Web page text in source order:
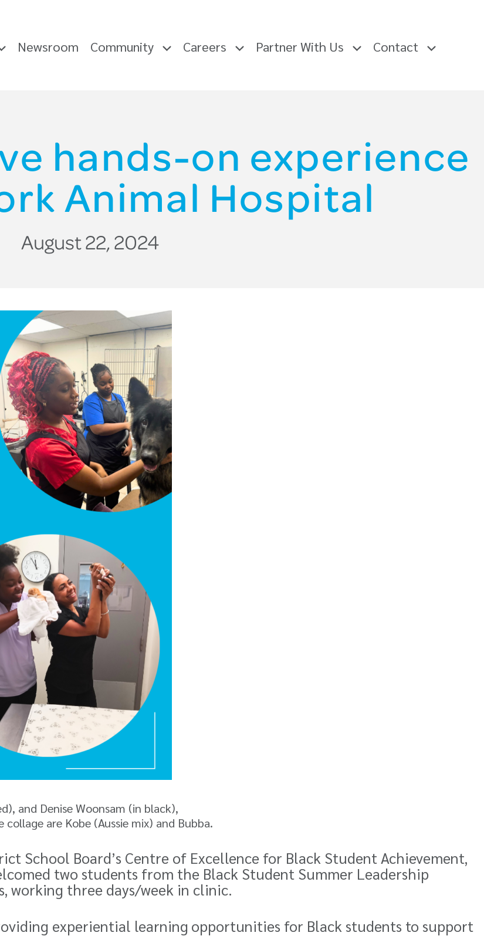
Newsroom Community Careers Partner With Us Contact
hands-on experience
Animal Hospital
August 22, 2024
and Denise Woonsam (in black),
are Kobe (Aussie mix) and Bubba.
School Board’s Centre of Excellence for Black Student Achievement,
two students from the Black Student Summer Leadership
working three days/week in clinic.
experiential learning opportunities for Black students to support